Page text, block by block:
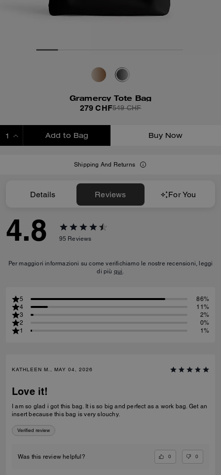
Gramercy Tote Bag
279 CHF549 CHF
Add to Bag Buy Now
Shipping And Returns
Details Reviews For You
4.8 95 Reviews
Per maggiori informazioni su come verifichiamo le nostre recensioni, leggi
di più qui.
5
86%
4
11%
3
2%
2
0%
1
1%
KATHLEEN M., MAY 04, 2026
Love it!
I am so glad i got this bag. It is so big and perfect as a work bag. Get an
insert because this bag is very slouchy.
Verified review
Was this review helpful? 0 0